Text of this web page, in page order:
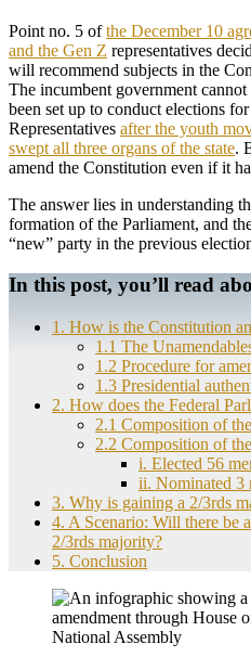
Point no. 5 ofthe December 10
and the Gen Z representatives
will recommend subjects in the
The incumbent government cannot
been set up to conduct elections
Representatives after the youth
swept all three organs of the state.
amend the Constitution even if it
The answer lies in understanding
formation of the Parliament, and
“new” party in the previous
In this post, you’ll read
1. How is the Constitution
1.1 The
1.2 Procedure for
1.3 Presidential
2. How does the Federal
2.1 Composition of
2.2 Composition of
i. Elected 56
ii. Nominated 3
3. Why is gaining a 2/3rds
4. A Scenario: Will there be
2/3rds majority?
5. Conclusion